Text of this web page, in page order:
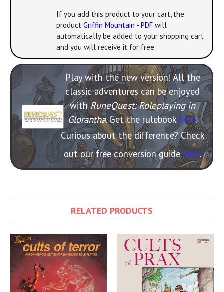
If you add this product to your cart, the
product Griffin Mountain - PDF will
automatically be added to your shopping cart
and you will receive it for free.
Play with the new version! All the
classic adventures can be enjoyed
withRuneQuest: Roleplaying in
Glorantha. Get the rulebook here.
Curious about the difference? Check
out our free conversion guidehere.
RELATED PRODUCTS